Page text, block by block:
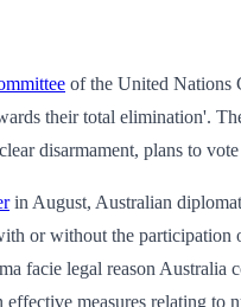
of the United Nations
their total elimination'.
disarmament, plans to
in August, Australian
or without the participation
facie legal reason
measures relating